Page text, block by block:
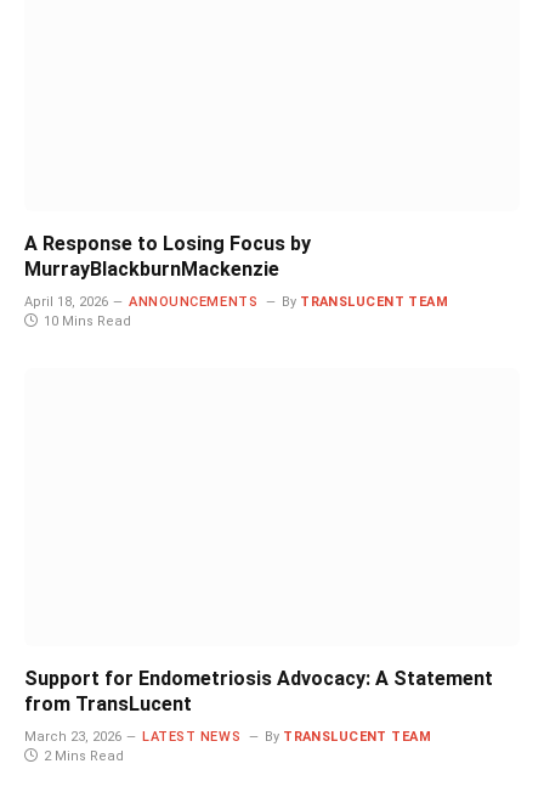
A Response to Losing Focus by
MurrayBlackburnMackenzie
April 18, 2026 ANNOUNCEMENTS By TRANSLUCENT TEAM
10 Mins Read
Support for Endometriosis Advocacy: A Statement
from TransLucent
March 23, 2026 LATEST NEWS By TRANSLUCENT TEAM
2 Mins Read